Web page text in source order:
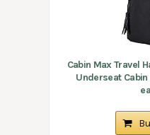
Cabin Max Travel
Underseat